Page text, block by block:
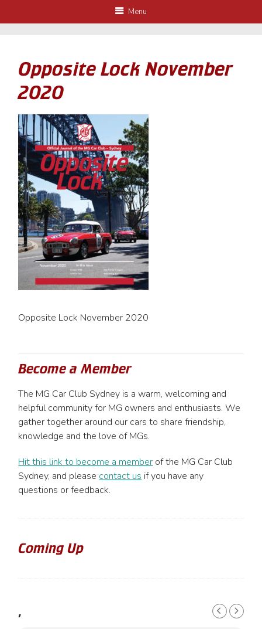
Menu
Opposite Lock November
2020
Opposite Lock November 2020
Become a Member
The MG Car Club Sydney is a warm, welcoming and
helpful community for MG owners and enthusiasts. We
gather together around our cars to share friendship,
knowledge and the love of MGs.
Hit this link to become a member of the MG Car Club
Sydney, and please contact us if you have any
questions or feedback.
Coming Up
,